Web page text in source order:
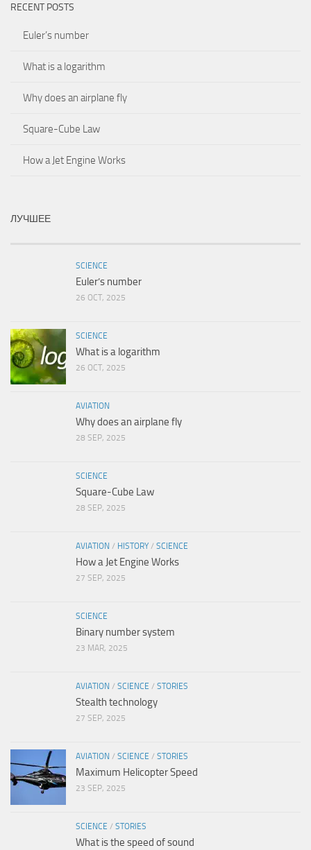
RECENT POSTS
Euler’s number
What is a logarithm
Why does an airplane fly
Square-Cube Law
How a Jet Engine Works
ЛУЧШЕЕ
SCIENCE
Euler’s number
26 OCT, 2025
SCIENCE
What is a logarithm
26 OCT, 2025
AVIATION
Why does an airplane fly
28 SEP, 2025
SCIENCE
Square-Cube Law
28 SEP, 2025
AVIATION / HISTORY / SCIENCE
How a Jet Engine Works
27 SEP, 2025
SCIENCE
Binary number system
23 MAR, 2025
AVIATION / SCIENCE / STORIES
Stealth technology
27 SEP, 2025
AVIATION / SCIENCE / STORIES
Maximum Helicopter Speed
23 SEP, 2025
SCIENCE / STORIES
What is the speed of sound